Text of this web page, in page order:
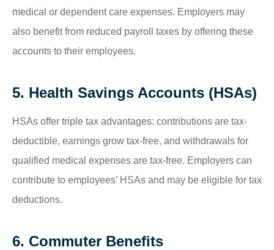
medical or dependent care expenses. Employers may
also benefit from reduced payroll taxes by offering these
accounts to their employees.
5. Health Savings Accounts (HSAs)
HSAs offer triple tax advantages: contributions are tax-
deductible, earnings grow tax-free, and withdrawals for
qualified medical expenses are tax-free. Employers can
contribute to employees’ HSAs and may be eligible for tax
deductions.
6. Commuter Benefits